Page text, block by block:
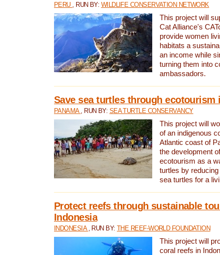
PERU , RUN BY: WILDLIFE CONSERVATION NETWORK
This project will
Cat Alliance's
provide women
habitats a
an income while
turning them into
ambassadors.
Save sea turtles through ecotourism
PANAMA , RUN BY: SEA TURTLE CONSERVANCY
This project will
of an indigenous
Atlantic coast of
the development
ecotourism as a
turtles by
sea turtles for a
Protect reefs through sustainable
Indonesia
INDONESIA , RUN BY:THE REEF-WORLD FOUNDATION
This project will
coral reefs in